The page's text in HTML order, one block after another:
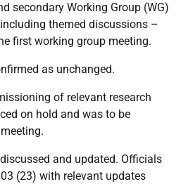
secondary Working Group (WG)
themed discussions –
first working group meeting.
as unchanged.
of relevant research
on hold and was to be
and updated. Officials
(23) with relevant updates